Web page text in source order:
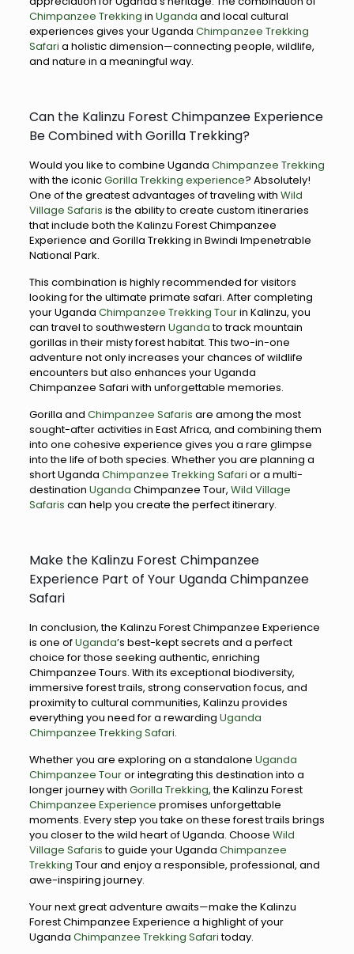
Chimpanzee Trekking in Uganda and local cultural
experiences gives your Uganda Chimpanzee Trekking
Safari a holistic dimension—connecting people, wildlife,
and nature in a meaningful way.
Can the Kalinzu Forest Chimpanzee Experience
Be Combined with Gorilla Trekking?
Would you like to combine Uganda Chimpanzee Trekking
with the iconicGorilla Trekking experience? Absolutely!
One of the greatest advantages of traveling with Wild
Village Safaris is the ability to create custom itineraries
that include both the Kalinzu Forest Chimpanzee
Experience and Gorilla Trekking in Bwindi Impenetrable
National Park.
This combination is highly recommended for visitors
looking for the ultimate primate safari. After completing
your Uganda Chimpanzee Trekking Tourin Kalinzu, you
can travel to southwestern Ugandato track mountain
gorillas in their misty forest habitat. This two-in-one
adventure not only increases your chances of wildlife
encounters but also enhances your Uganda
Chimpanzee Safari with unforgettable memories.
Gorilla and Chimpanzee Safaris are among the most
sought-after activities in East Africa, and combining them
into one cohesive experience gives you a rare glimpse
into the life of both species. Whether you are planning a
short Uganda Chimpanzee Trekking Safari or a multi-
destination Uganda Chimpanzee Tour, Wild Village
Safaris can help you create the perfect itinerary.
Make the Kalinzu Forest Chimpanzee
Experience Part of Your Uganda Chimpanzee
Safari
In conclusion, the Kalinzu Forest Chimpanzee Experience
is one ofUganda’s best-kept secrets and a perfect
choice for those seeking authentic, enriching
Chimpanzee Tours. With its exceptional biodiversity,
immersive forest trails, strong conservation focus, and
proximity to cultural communities, Kalinzu provides
everything you need for a rewarding Uganda
Chimpanzee Trekking Safari.
Whether you are exploring on a standalone Uganda
Chimpanzee Touror integrating this destination into a
longer journey with Gorilla Trekking, the Kalinzu Forest
Chimpanzee Experience promises unforgettable
moments. Every step you take on these forest trails brings
you closer to the wild heart of Uganda. Choose Wild
Village Safaristo guide your Uganda Chimpanzee
Trekking Tour and enjoy a responsible, professional, and
awe-inspiring journey.
Your next great adventure awaits—make the Kalinzu
Forest Chimpanzee Experience a highlight of your
Uganda Chimpanzee Trekking Safaritoday.